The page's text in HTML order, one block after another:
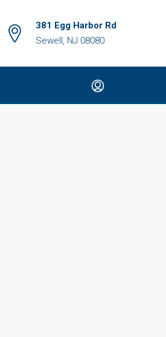
381 Egg Harbor Rd
Sewell, NJ 08080